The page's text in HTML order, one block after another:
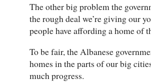
The other big problem the
the rough deal we’re giving our
people have affording a home of
To be fair, the Albanese
homes in the parts of our big
much progress.